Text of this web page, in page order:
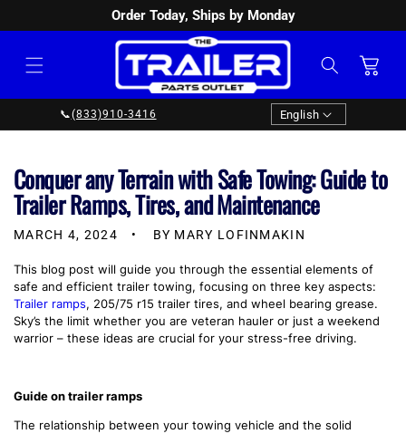
Order Today, Ships by Monday
Cart
📞(833)910-3416 Language
English
Conquer any Terrain with Safe Towing: Guide to
Trailer Ramps, Tires, and Maintenance
MARCH 4, 2024 BY MARY LOFINMAKIN
This blog post will guide you through the essential elements of
safe and efficient trailer towing, focusing on three key aspects:
Trailer ramps, 205/75 r15 trailer tires, and wheel bearing grease.
Sky’s the limit whether you are veteran hauler or just a weekend
warrior – these ideas are crucial for your stress-free driving.
Guide on trailer ramps
The relationship between your towing vehicle and the solid